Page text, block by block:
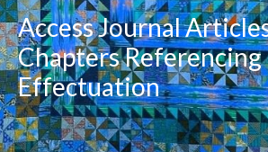
Access Journal
Chapters Referencing
Effectuation